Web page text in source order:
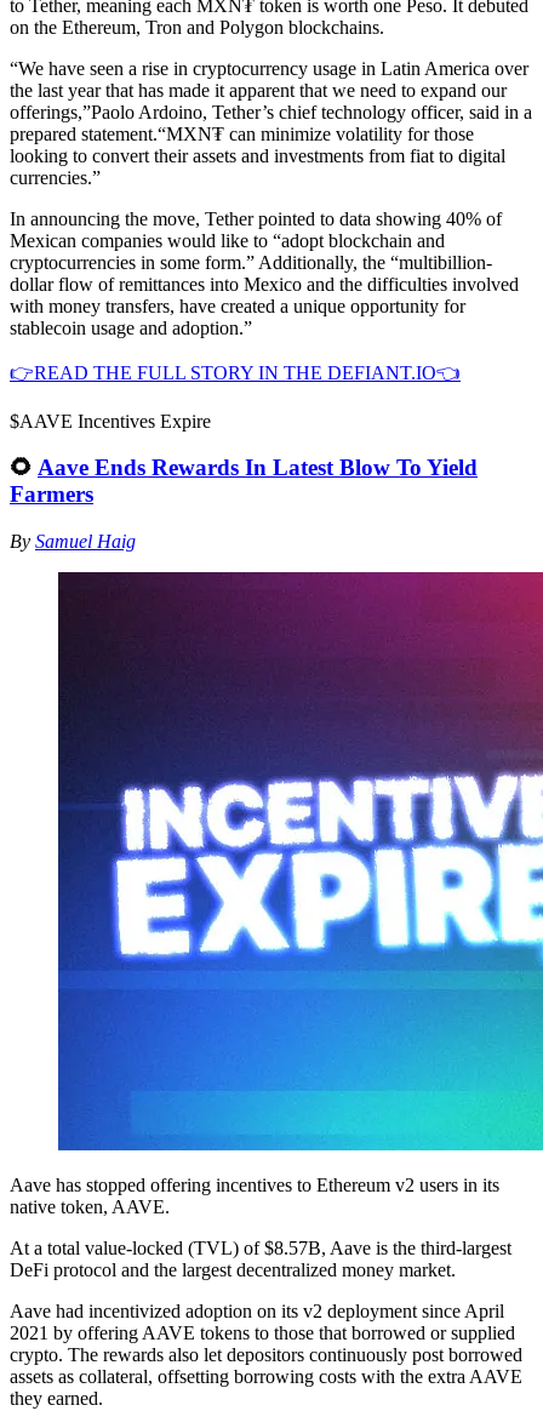
to Tether, meaning each MXN₮ token is worth one Peso. It debuted
on the Ethereum, Tron and Polygon blockchains.
“We have seen a rise in cryptocurrency usage in Latin America over
the last year that has made it apparent that we need to expand our
offerings,”Paolo Ardoino, Tether’s chief technology officer, said in a
prepared statement.“MXN₮ can minimize volatility for those
looking to convert their assets and investments from fiat to digital
currencies.”
In announcing the move, Tether pointed to data showing 40% of
Mexican companies would like to “adopt blockchain and
cryptocurrencies in some form.” Additionally, the “multibillion-
dollar flow of remittances into Mexico and the difficulties involved
with money transfers, have created a unique opportunity for
stablecoin usage and adoption.”
👉READ THE FULL STORY IN THE DEFIANT.IO👈
$AAVE Incentives Expire
🌻 Aave Ends Rewards In Latest Blow To Yield
Farmers
By Samuel Haig
Aave has stopped offering incentives to Ethereum v2 users in its
native token, AAVE.
At a total value-locked (TVL) of $8.57B, Aave is the third-largest
DeFi protocol and the largest decentralized money market.
Aave had incentivized adoption on its v2 deployment since April
2021 by offering AAVE tokens to those that borrowed or supplied
crypto. The rewards also let depositors continuously post borrowed
assets as collateral, offsetting borrowing costs with the extra AAVE
they earned.